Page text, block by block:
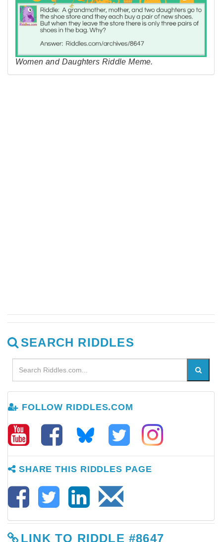
Women and Daughters Riddle Meme.
SEARCH RIDDLES
FOLLOW RIDDLES.COM
SHARE THIS RIDDLES PAGE
LINK TO RIDDLE #8647